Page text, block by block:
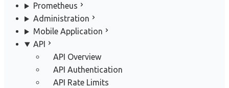
Prometheus
Administration
Mobile Application
API
API Overview
API Authentication
API Rate Limits